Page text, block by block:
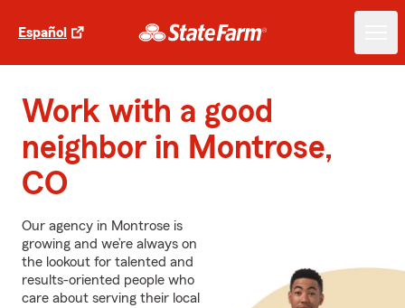
Español
Work with a good
neighbor in Montrose,
CO
Our agency in Montrose is
growing and we’re always on
the lookout for talented and
results-oriented people who
care about serving their local